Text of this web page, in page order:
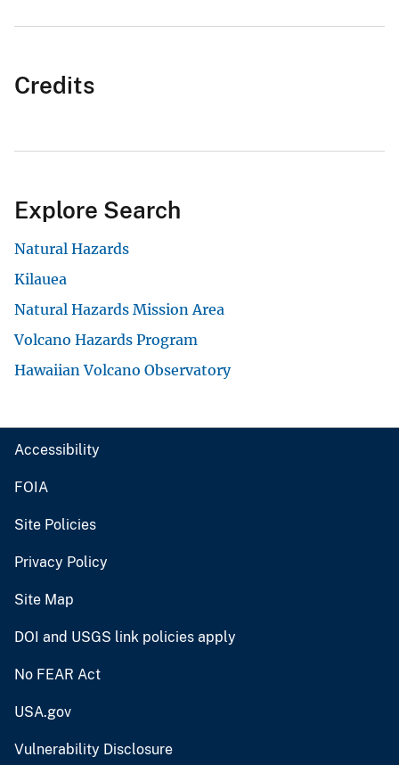
Credits
Explore Search
Natural Hazards
Kilauea
Natural Hazards Mission Area
Volcano Hazards Program
Hawaiian Volcano Observatory
Accessibility
FOIA
Site Policies
Privacy Policy
Site Map
DOI and USGS link policies apply
No FEAR Act
USA.gov
Vulnerability Disclosure